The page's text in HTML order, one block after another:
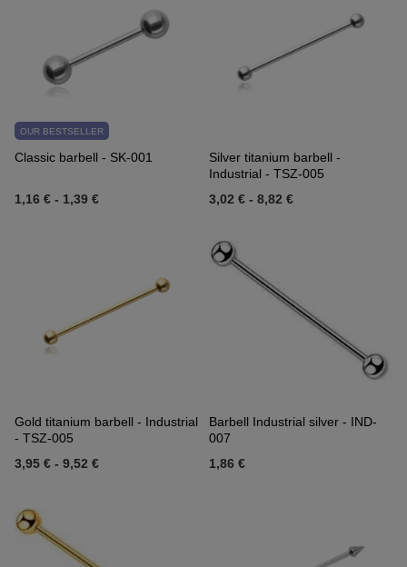
OUR BESTSELLER
Classic barbell - SK-001
1,16 € - 1,39 €
Silver titanium barbell -
Industrial - TSZ-005
3,02 € - 8,82 €
Gold titanium barbell - Industrial
- TSZ-005
3,95 € - 9,52 €
Barbell Industrial silver - IND-
007
1,86 €